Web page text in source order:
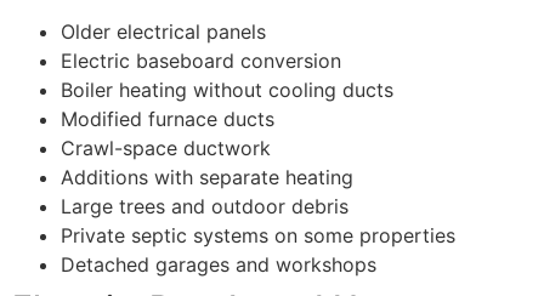
Older electrical panels
Electric baseboard conversion
Boiler heating without cooling ducts
Modified furnace ducts
Crawl-space ductwork
Additions with separate heating
Large trees and outdoor debris
Private septic systems on some properties
Detached garages and workshops